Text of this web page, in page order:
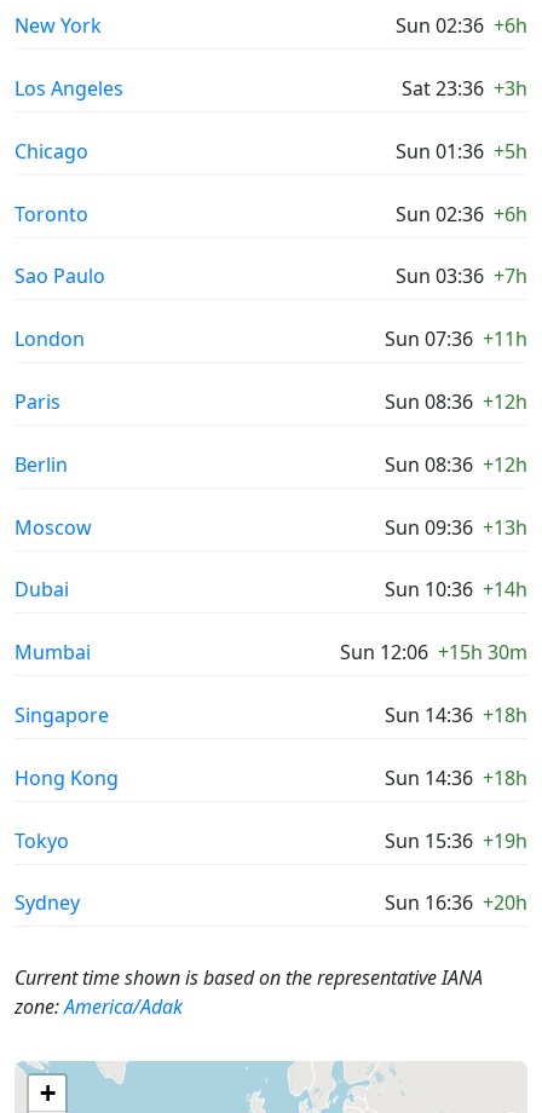
New York
Sun 02:36 +6h
Los Angeles Sat 23:36 +3h
Chicago Sun 01:36 +5h
Toronto Sun 02:36 +6h
Sao Paulo Sun 03:36 +7h
London Sun 07:36 +11h
Paris Sun 08:36 +12h
Berlin Sun 08:36 +12h
Moscow Sun 09:36 +13h
Dubai Sun 10:36 +14h
Mumbai Sun 12:06 +15h 30m
Singapore Sun 14:36 +18h
Hong Kong Sun 14:36 +18h
Tokyo Sun 15:36 +19h
Sydney Sun 16:36 +20h
Current time shown is based on the representative IANA
zone:America/Adak
+